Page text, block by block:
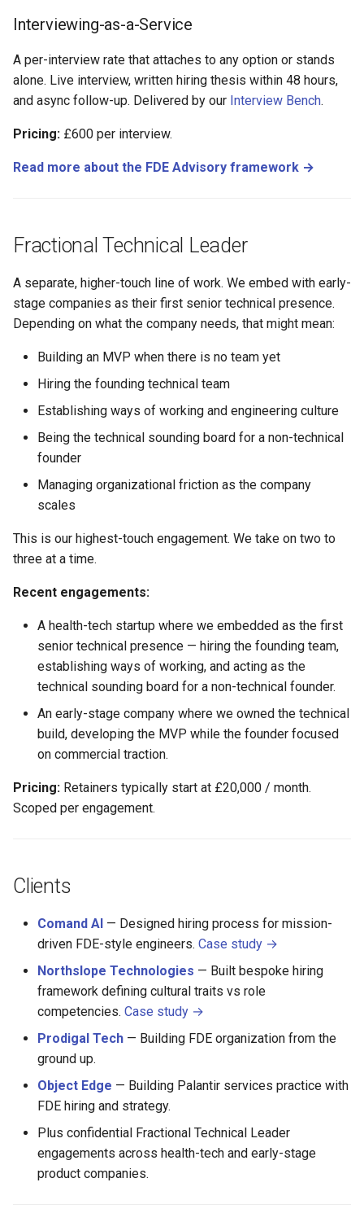
Interviewing-as-a-Service
A per-interview rate that attaches to any option or stands
alone. Live interview, written hiring thesis within 48 hours,
and async follow-up. Delivered by our Interview Bench.
Pricing: £600 per interview.
Read more about the FDE Advisory framework →
Fractional Technical Leader
A separate, higher-touch line of work. We embed with early-
stage companies as their first senior technical presence.
Depending on what the company needs, that might mean:
Building an MVP when there is no team yet
Hiring the founding technical team
Establishing ways of working and engineering culture
Being the technical sounding board for a non-technical
founder
Managing organizational friction as the company
scales
This is our highest-touch engagement. We take on two to
three at a time.
Recent engagements:
A health-tech startup where we embedded as the first
senior technical presence — hiring the founding team,
establishing ways of working, and acting as the
technical sounding board for a non-technical founder.
An early-stage company where we owned the technical
build, developing the MVP while the founder focused
on commercial traction.
Pricing: Retainers typically start at £20,000 / month.
Scoped per engagement.
Clients
Comand AI — Designed hiring process for mission-
driven FDE-style engineers. Case study →
Northslope Technologies — Built bespoke hiring
framework defining cultural traits vs role
competencies. Case study →
Prodigal Tech — Building FDE organization from the
ground up.
Object Edge — Building Palantir services practice with
FDE hiring and strategy.
Plus confidential Fractional Technical Leader
engagements across health-tech and early-stage
product companies.